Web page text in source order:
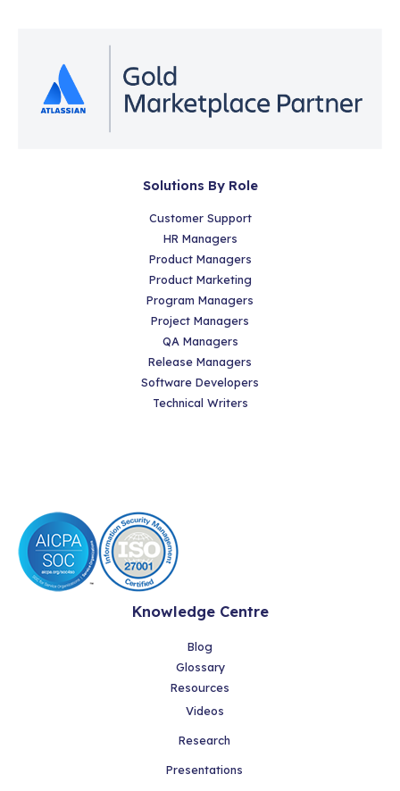
Solutions By Role
Customer Support
HR Managers
Product Managers
Product Marketing
Program Managers
Project Managers
QA Managers
Release Managers
Software Developers
Technical Writers
Knowledge Centre
Blog
Glossary
Resources
Videos
Research
Presentations